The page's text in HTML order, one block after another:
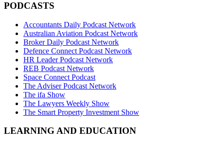
PODCASTS
Accountants Daily Podcast Network
Australian Aviation Podcast Network
Broker Daily Podcast Network
Defence Connect Podcast Network
HR Leader Podcast Network
REB Podcast Network
Space Connect Podcast
The Adviser Podcast Network
The ifa Show
The Lawyers Weekly Show
The Smart Property Investment Show
LEARNING AND EDUCATION